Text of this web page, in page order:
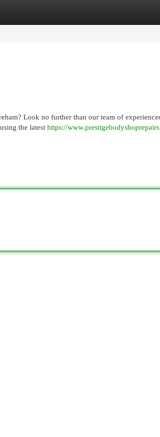
Look no further than our team of
the latest https://